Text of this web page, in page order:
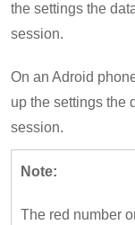
the settings the
session.
On an Adroid
up the settings the
session.
Note:
The red number